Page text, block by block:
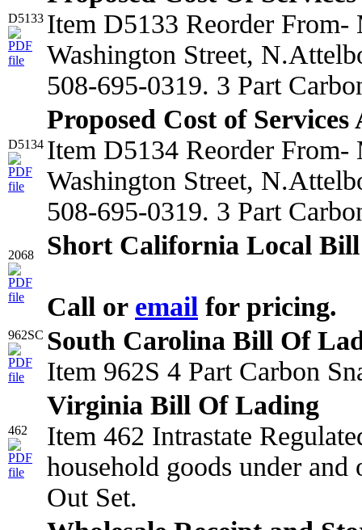
D5133 Item D5133 Reorder From-
Washington Street,
508-695-0319. 3 Part
D5134
Proposed Cost of Services
Item D5134 Reorder From-
Washington Street,
508-695-0319. 3 Part
2068 Short California Local
Call or email for pricing.
962SC South Carolina Bill Of
Item 962S 4 Part Carbon
462
Virginia Bill Of Lading
Item 462 Intrastate
household goods under
Out Set.